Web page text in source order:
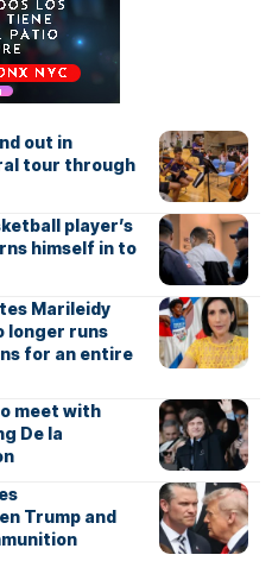
out in
tour through
player’s
himself in to
Marileidy
longer runs
for an entire
meet with
De la
Trump and